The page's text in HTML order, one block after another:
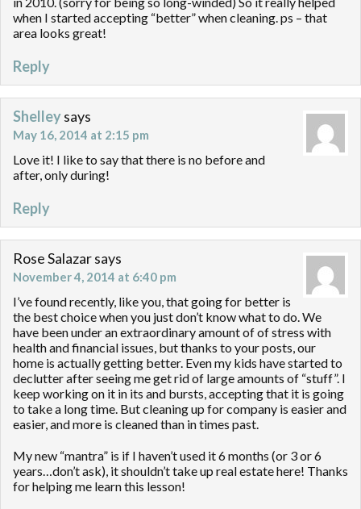
when I started accepting “better” when cleaning. ps – that
area looks great!
Reply
Shelleysays
May 16, 2014 at 2:15 pm
Love it! I like to say that there is no before and
after, only during!
Reply
Rose Salazarsays
November 4, 2014 at 6:40 pm
I’ve found recently, like you, that going for better is
the best choice when you just don’t know what to do. We
have been under an extraordinary amount of of stress with
health and financial issues, but thanks to your posts, our
home is actually getting better. Even my kids have started to
declutter after seeing me get rid of large amounts of “stuff”. I
keep working on it in its and bursts, accepting that it is going
to take a long time. But cleaning up for company is easier and
easier, and more is cleaned than in times past.
My new “mantra” is if I haven’t used it 6 months (or 3 or 6
years…don’t ask), it shouldn’t take up real estate here! Thanks
for helping me learn this lesson!